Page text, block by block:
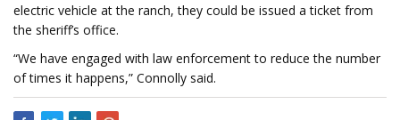
electric vehicle at the ranch, they could be issued a ticket from
the sheriff’s office.
“We have engaged with law enforcement to reduce the number
of times it happens,” Connolly said.